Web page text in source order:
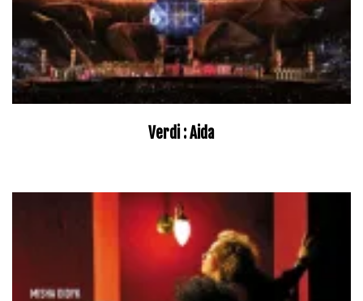
Verdi : Aida